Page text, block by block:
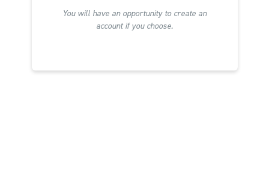
You will have an opportunity to create an
account if you choose.